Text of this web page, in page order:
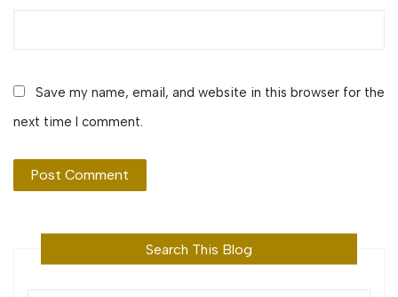
Save my name, email, and website in this browser for the
next time I comment.
Search This Blog